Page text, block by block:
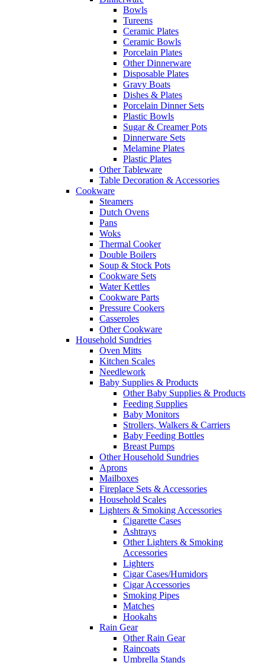
Bowls
Tureens
Ceramic Plates
Ceramic Bowls
Porcelain Plates
Other Dinnerware
Disposable Plates
Gravy Boats
Dishes & Plates
Porcelain Dinner Sets
Plastic Bowls
Sugar & Creamer Pots
Dinnerware Sets
Melamine Plates
Plastic Plates
Other Tableware
Table Decoration & Accessories
Cookware
Steamers
Dutch Ovens
Pans
Woks
Thermal Cooker
Double Boilers
Soup & Stock Pots
Cookware Sets
Water Kettles
Cookware Parts
Pressure Cookers
Casseroles
Other Cookware
Household Sundries
Oven Mitts
Kitchen Scales
Needlework
Baby Supplies & Products
Other Baby Supplies & Products
Feeding Supplies
Baby Monitors
Strollers, Walkers & Carriers
Baby Feeding Bottles
Breast Pumps
Other Household Sundries
Aprons
Mailboxes
Fireplace Sets & Accessories
Household Scales
Lighters & Smoking Accessories
Cigarette Cases
Ashtrays
Other Lighters & Smoking
Accessories
Lighters
Cigar Cases/Humidors
Cigar Accessories
Smoking Pipes
Matches
Hookahs
Rain Gear
Other Rain Gear
Raincoats
Umbrella Stands